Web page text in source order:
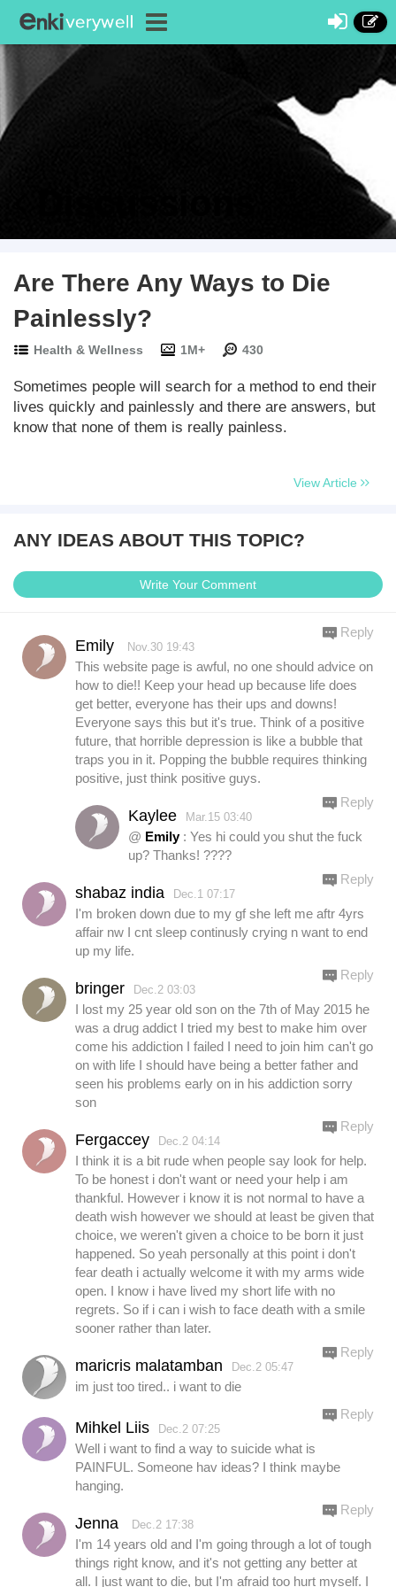
Are There Any Ways to Die
Painlessly?
Health & Wellness 1M+ 430
Sometimes people will search for a method to end their
lives quickly and painlessly and there are answers, but
know that none of them is really painless.
View Article
ANY IDEAS ABOUT THIS TOPIC?
Write Your Comment
Emily Nov.30 19:43
This website page is awful, no one should advice on
how to die!! Keep your head up because life does
get better, everyone has their ups and downs!
Everyone says this but it's true. Think of a positive
future, that horrible depression is like a bubble that
traps you in it. Popping the bubble requires thinking
positive, just think positive guys.
Reply
Kaylee Mar.15 03:40
@ Emily: Yes hi could you shut the fuck
up? Thanks! ????
Reply
shabaz india Dec.1 07:17
I'm broken down due to my gf she left me aftr 4yrs
affair nw I cnt sleep continusly crying n want to end
up my life.
Reply
bringer Dec.2 03:03
I lost my 25 year old son on the 7th of May 2015 he
was a drug addict I tried my best to make him over
come his addiction I failed I need to join him can't go
on with life I should have being a better father and
seen his problems early on in his addiction sorry
son
Reply
Fergaccey Dec.2 04:14
I think it is a bit rude when people say look for help.
To be honest i don't want or need your help i am
thankful. However i know it is not normal to have a
death wish however we should at least be given that
choice, we weren't given a choice to be born it just
happened. So yeah personally at this point i don't
fear death i actually welcome it with my arms wide
open. I know i have lived my short life with no
regrets. So if i can i wish to face death with a smile
sooner rather than later.
Reply
maricris malatamban Dec.2 05:47
im just too tired.. i want to die
Reply
Mihkel Liis Dec.2 07:25
Well i want to find a way to suicide what is
PAINFUL. Someone hav ideas? I think maybe
hanging.
Reply
Jenna Dec.2 17:38
I'm 14 years old and I'm going through a lot of tough
things right know, and it's not getting any better at
all. I just want to die, but I'm afraid too hurt myself. I
Reply